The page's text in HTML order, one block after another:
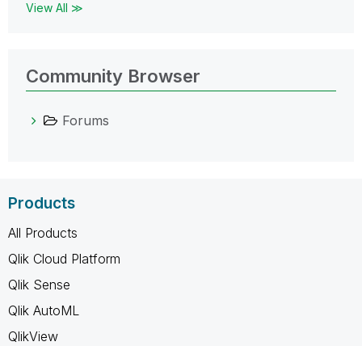
View All ≫
Community Browser
Forums
Products
All Products
Qlik Cloud Platform
Qlik Sense
Qlik AutoML
QlikView